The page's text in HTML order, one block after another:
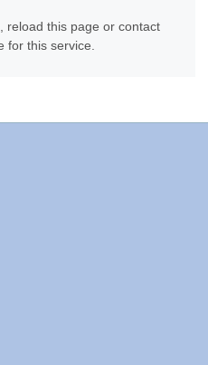
reload this page or contact
for this service.